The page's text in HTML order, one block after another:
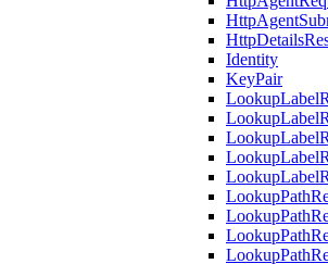
Identity
KeyPair